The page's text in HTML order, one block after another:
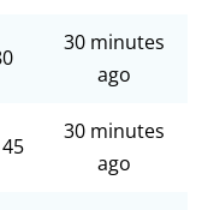
30 minutes
ago
30 minutes
ago